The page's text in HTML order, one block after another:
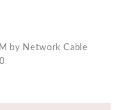
by Network Cable